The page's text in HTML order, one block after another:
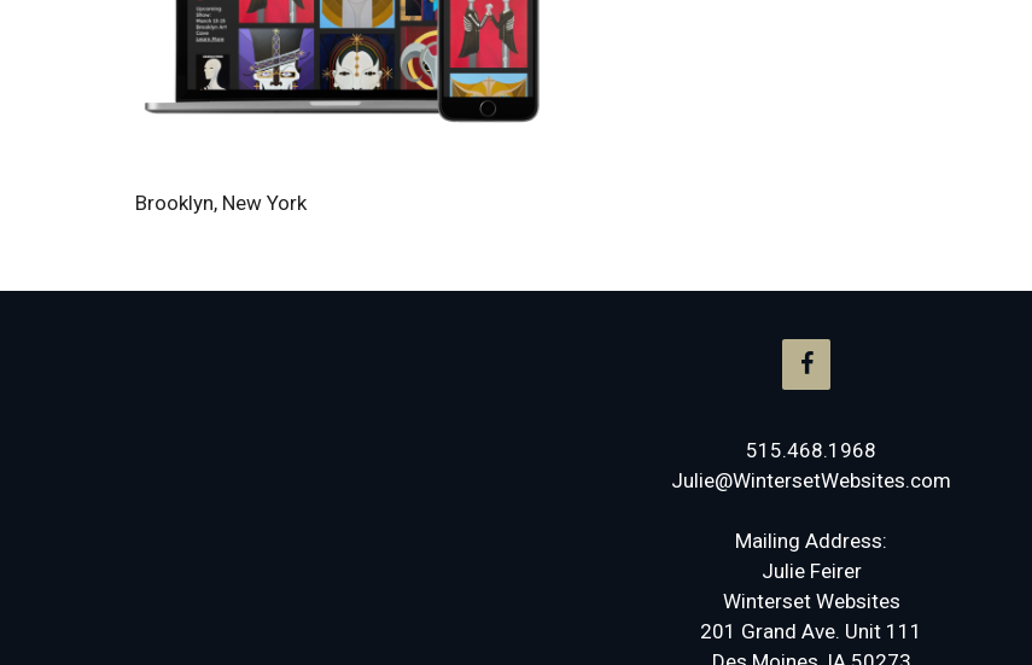
Brooklyn, New York
515.468.1968
Julie@WintersetWebsites.com
Mailing Address:
Julie Feirer
Winterset Websites
201 Grand Ave. Unit 111